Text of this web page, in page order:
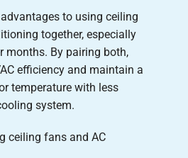
to using ceiling
together, especially
months. By pairing both,
efficiency and maintain a
temperature with less
system.
ceiling fans and AC